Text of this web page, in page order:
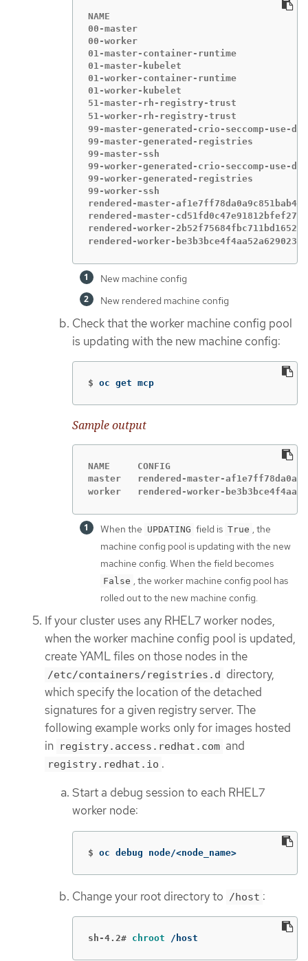
NAME
00-master
00-worker
01-master-container-runtime
01-master-kubelet
01-worker-container-runtime
01-worker-kubelet
51-master-rh-registry-trust
51-worker-rh-registry-trust
99-master-generated-crio-
99-master-generated-registries
99-master-ssh
99-worker-generated-crio-
99-worker-generated-registries
99-worker-ssh
rendered-master-
rendered-master-
rendered-worker-
rendered-worker-
New machine config
New rendered machine config
Check that the worker machine config pool
is updating with the new machine config:
$ oc get mcp
Sample output
NAME     CONFIG
master   rendered-master-
worker   rendered-worker-
When the UPDATING field is True , the
machine config pool is updating with the new
machine config. When the field becomes
False , the worker machine config pool has
rolled out to the new machine config.
If your cluster uses any RHEL7 worker nodes,
when the worker machine config pool is updated,
create YAML files on those nodes in the
/etc/containers/registries.d directory,
which specify the location of the detached
signatures for a given registry server. The
following example works only for images hosted
in registry.access.redhat.com and
registry.redhat.io .
Start a debug session to each RHEL7
worker node:
$ oc debug node/<node_name>
Change your root directory to /host :
sh-4.2# chroot /host